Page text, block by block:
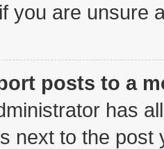
you are unsure
posts to a
has
next to the